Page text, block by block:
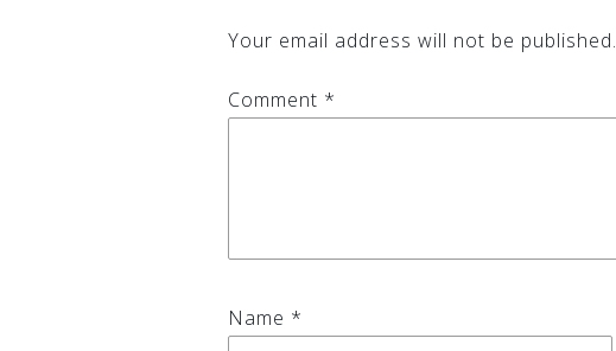
Your email address will not be published.
Comment *
Name *